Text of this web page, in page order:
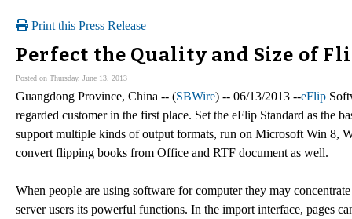
Print this Press Release
Perfect the Quality and Size of
Posted on Thursday, June 13, 2013
Guangdong Province, China -- (SBWire) -- 06/13/2013 --eFlip
regarded customer in the first place. Set the eFlip Standard as the
support multiple kinds of output formats, run on Microsoft Win 8,
convert flipping books from Office and RTF document as well.
When people are using software for computer they may
server users its powerful functions. In the import interface, pages